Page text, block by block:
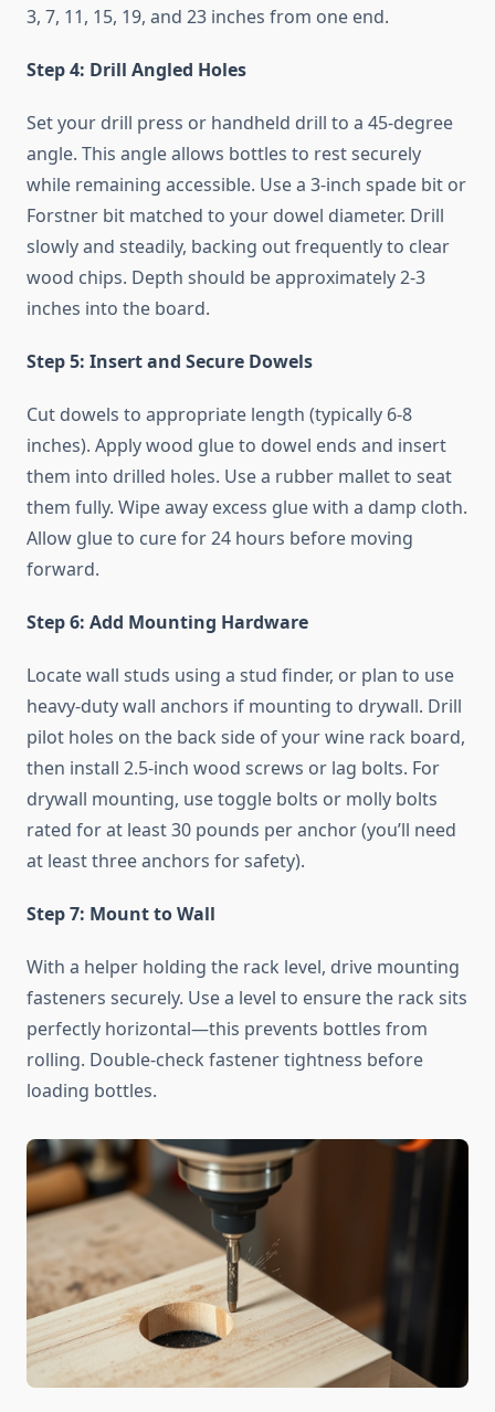
3, 7, 11, 15, 19, and 23 inches from one end.
Step 4: Drill Angled Holes
Set your drill press or handheld drill to a 45-degree
angle. This angle allows bottles to rest securely
while remaining accessible. Use a 3-inch spade bit or
Forstner bit matched to your dowel diameter. Drill
slowly and steadily, backing out frequently to clear
wood chips. Depth should be approximately 2-3
inches into the board.
Step 5: Insert and Secure Dowels
Cut dowels to appropriate length (typically 6-8
inches). Apply wood glue to dowel ends and insert
them into drilled holes. Use a rubber mallet to seat
them fully. Wipe away excess glue with a damp cloth.
Allow glue to cure for 24 hours before moving
forward.
Step 6: Add Mounting Hardware
Locate wall studs using a stud finder, or plan to use
heavy-duty wall anchors if mounting to drywall. Drill
pilot holes on the back side of your wine rack board,
then install 2.5-inch wood screws or lag bolts. For
drywall mounting, use toggle bolts or molly bolts
rated for at least 30 pounds per anchor (you’ll need
at least three anchors for safety).
Step 7: Mount to Wall
With a helper holding the rack level, drive mounting
fasteners securely. Use a level to ensure the rack sits
perfectly horizontal—this prevents bottles from
rolling. Double-check fastener tightness before
loading bottles.